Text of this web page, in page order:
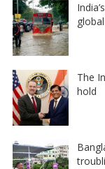
The
hold